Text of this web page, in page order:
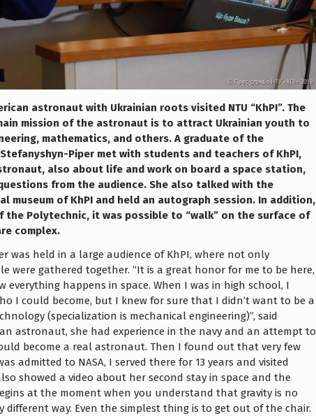
astronaut with Ukrainian roots visited NTU “KhPI”. The
mission of the astronaut is to attract Ukrainian youth to
mathematics, and others. A graduate of the
Piper met with students and teachers of KhPI,
also about life and work on board a space station,
from the audience. She also talked with the
of KhPI and held an autograph session. In addition,
Polytechnic, it was possible to “walk” on the surface of
complex.
was held in a large audience of KhPI, where not only
were gathered together. “It is a great honor for me to be here,
happens in space. When I was in high school, I
I could become, but I knew for sure that I didn’t want to be a
(specialization is mechanical engineering)”, said
astronaut, she had experience in the navy and an attempt to
become a real astronaut. Then I found out that very few
admitted to NASA, I served there for 13 years and visited
showed a video about her second stay in space and the
at the moment when you understand that gravity is no
way. Even the simplest thing is to get out of the chair.